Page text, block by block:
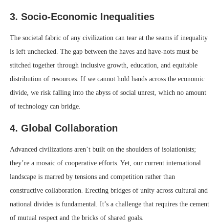
3. Socio-Economic Inequalities
The societal fabric of any civilization can tear at the seams if inequality
is left unchecked. The gap between the haves and have-nots must be
stitched together through inclusive growth, education, and equitable
distribution of resources. If we cannot hold hands across the economic
divide, we risk falling into the abyss of social unrest, which no amount
of technology can bridge.
4. Global Collaboration
Advanced civilizations aren’t built on the shoulders of isolationists;
they’re a mosaic of cooperative efforts. Yet, our current international
landscape is marred by tensions and competition rather than
constructive collaboration. Erecting bridges of unity across cultural and
national divides is fundamental. It’s a challenge that requires the cement
of mutual respect and the bricks of shared goals.